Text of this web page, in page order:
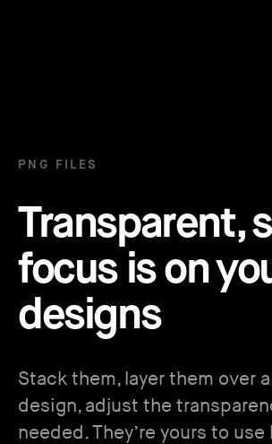
PNG FILES
Transparent,
focus is on
designs
Stack them, layer them over
design, adjust the
needed. They’re yours to